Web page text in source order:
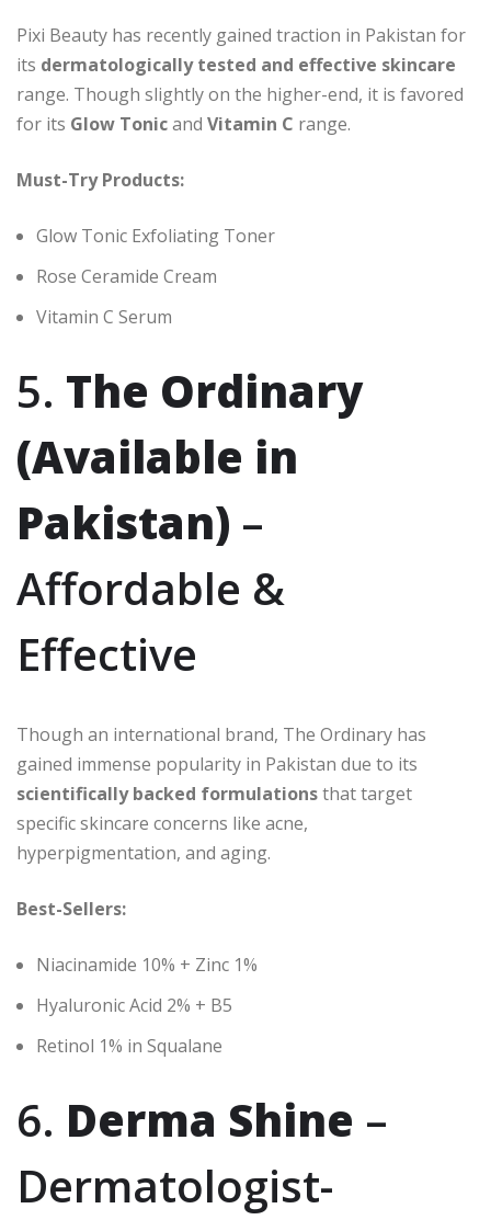
Pixi Beauty has recently gained traction in Pakistan for
its dermatologically tested and effective skincare
range. Though slightly on the higher-end, it is favored
for its Glow Tonicand Vitamin C range.
Must-Try Products:
Glow Tonic Exfoliating Toner
Rose Ceramide Cream
Vitamin C Serum
5. The Ordinary
(Available in
Pakistan) –
Affordable &
Effective
Though an international brand, The Ordinary has
gained immense popularity in Pakistan due to its
scientifically backed formulationsthat target
specific skincare concerns like acne,
hyperpigmentation, and aging.
Best-Sellers:
Niacinamide 10% + Zinc 1%
Hyaluronic Acid 2% + B5
Retinol 1% in Squalane
6. Derma Shine –
Dermatologist-